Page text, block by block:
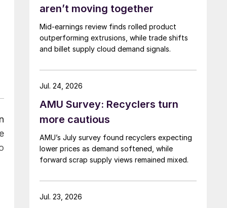
aren’t moving together
Mid-earnings review finds rolled product
outperforming extrusions, while trade shifts
and billet supply cloud demand signals.
AMU Survey: Recyclers turn
more cautious
AMU’s July survey found recyclers expecting
lower prices as demand softened, while
forward scrap supply views remained mixed.
Jul. 24, 2026
Jul. 23, 2026